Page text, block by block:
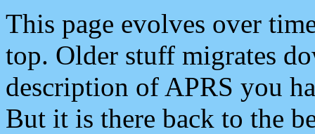
This page evolves over
top. Older stuff migrates
description of APRS you
But it is there back to the